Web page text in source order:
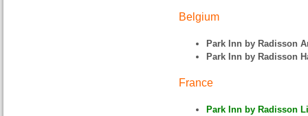
Belgium
Park Inn by Radisson
Park Inn by Radisson
France
Park Inn by Radisson